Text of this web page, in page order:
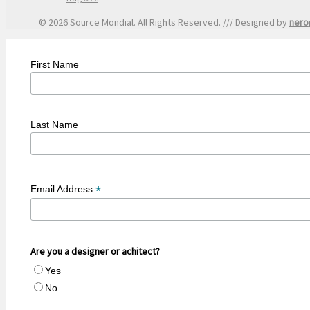
© 2026 Source Mondial. All Rights Reserved. /// Designed by nero
First Name
Last Name
Email Address *
Are you a designer or achitect?
Yes
No